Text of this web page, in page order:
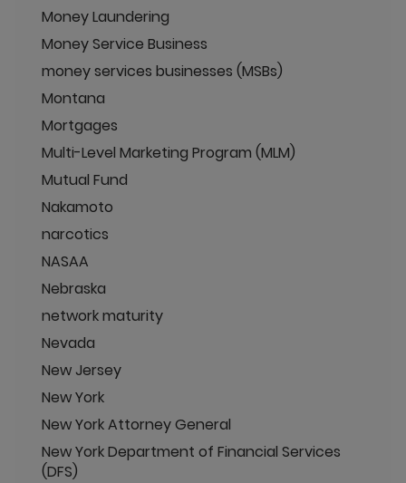
Money Laundering
Money Service Business
money services businesses (MSBs)
Montana
Mortgages
Multi-Level Marketing Program (MLM)
Mutual Fund
Nakamoto
narcotics
NASAA
Nebraska
network maturity
Nevada
New Jersey
New York
New York Attorney General
New York Department of Financial Services
(DFS)